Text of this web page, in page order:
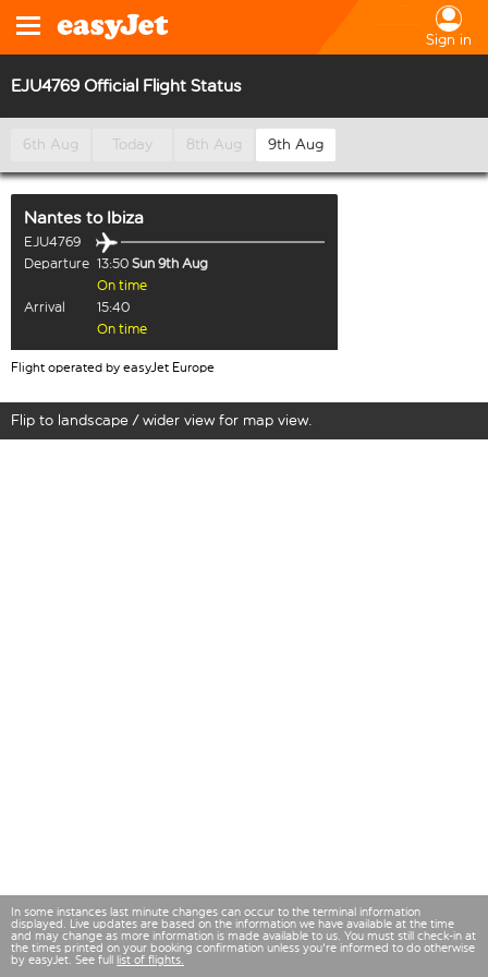
Sign in
EJU4769 Official Flight Status
6th Aug Today 8th Aug 9th Aug
Nantes to Ibiza
EJU4769
Departure 13:50 Sun 9th Aug
On time
Arrival
15:40
On time
Flight operated by easyJet Europe
Flip to landscape / wider view for map view.
In some instances last minute changes can occur to the terminal information
displayed. Live updates are based on the information we have available at the time
and may change as more information is made available to us. You must still check-in at
the times printed on your booking confirmation unless you're informed to do otherwise
by easyJet. See full list of flights.